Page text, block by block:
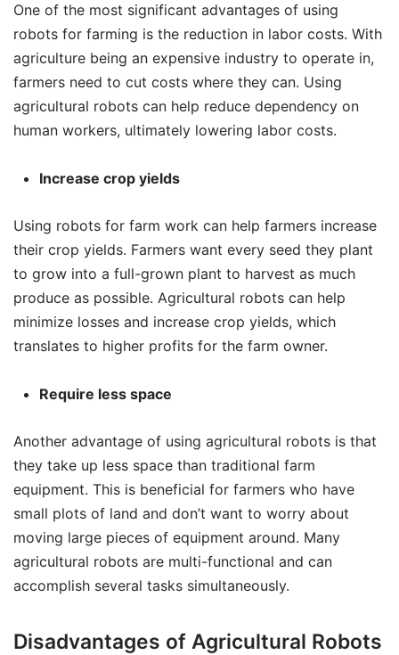
One of the most significant advantages of using
robots for farming is the reduction in labor costs. With
agriculture being an expensive industry to operate in,
farmers need to cut costs where they can. Using
agricultural robots can help reduce dependency on
human workers, ultimately lowering labor costs.
Increase crop yields
Using robots for farm work can help farmers increase
their crop yields. Farmers want every seed they plant
to grow into a full-grown plant to harvest as much
produce as possible. Agricultural robots can help
minimize losses and increase crop yields, which
translates to higher profits for the farm owner.
Require less space
Another advantage of using agricultural robots is that
they take up less space than traditional farm
equipment. This is beneficial for farmers who have
small plots of land and don’t want to worry about
moving large pieces of equipment around. Many
agricultural robots are multi-functional and can
accomplish several tasks simultaneously.
Disadvantages of Agricultural Robots